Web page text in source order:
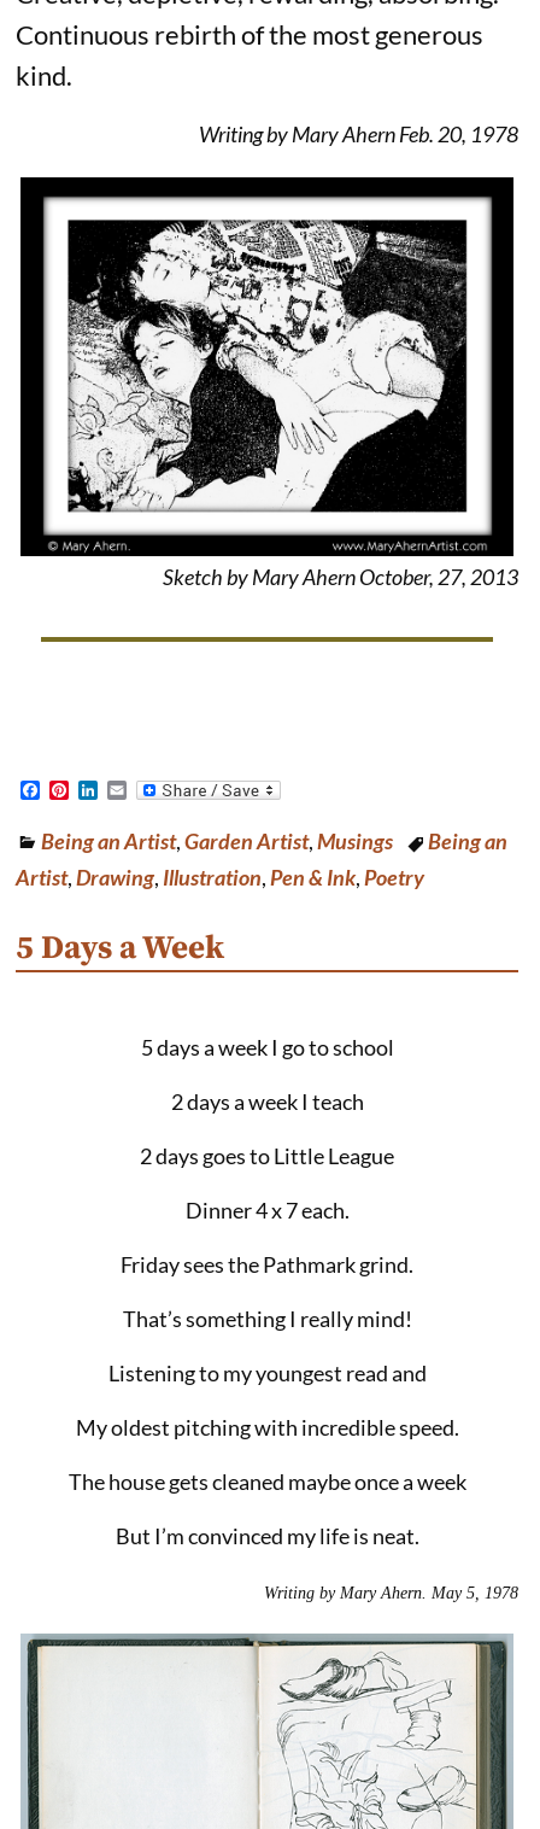
Continuous rebirth of the most generous
kind.
Writing by Mary Ahern Feb. 20, 1978
Sketch by Mary Ahern October, 27, 2013
F
e
b
o
P
t
e
r
t
L
k
d
E
i
l
Being an Artist,Garden Artist,Musings
Being an
Artist,Drawing, Illustration,Pen & Ink,Poetry
5 Days a Week
5 days a week I go to school
2 days a week I teach
2 days goes to Little League
Dinner 4 x 7 each.
Friday sees the Pathmark grind.
That’s something I really mind!
Listening to my youngest read and
My oldest pitching with incredible speed.
The house gets cleaned maybe once a week
But I’m convinced my life is neat.
Writing by Mary Ahern. May 5, 1978